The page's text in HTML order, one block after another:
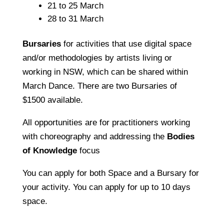
21 to 25 March
28 to 31 March
Bursariesfor activities that use digital space
and/or methodologies by artists living or
working in NSW, which can be shared within
March Dance. There are two Bursaries of
$1500 available.
All opportunities are for practitioners working
with choreography and addressing the Bodies
of Knowledgefocus
You can apply for both Space and a Bursary for
your activity. You can apply for up to 10 days
space.